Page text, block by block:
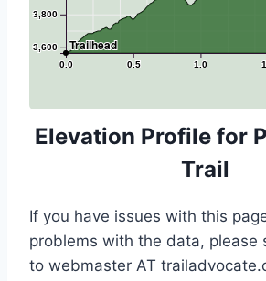
0.0 0.5 1.0
3,600
3,800
Trailhead
Elevation Profile for
Trail
If you have issues with this
problems with the data, please
to webmaster AT